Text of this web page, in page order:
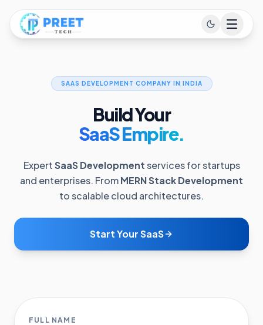
SAAS DEVELOPMENT COMPANY IN INDIA
Build Your
SaaS Empire.
ExpertSaaS Developmentservices for startups
and enterprises. FromMERN Stack Development
to scalable cloud architectures.
Start Your SaaS
FULL NAME